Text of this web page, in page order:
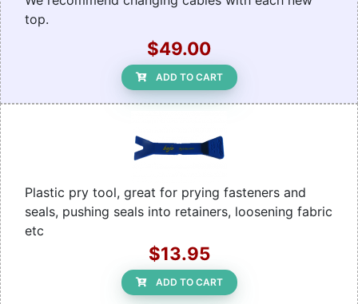
top.
$49.00
ADD TO CART
Plastic pry tool, great for prying fasteners and
seals, pushing seals into retainers, loosening fabric
etc
$13.95
ADD TO CART